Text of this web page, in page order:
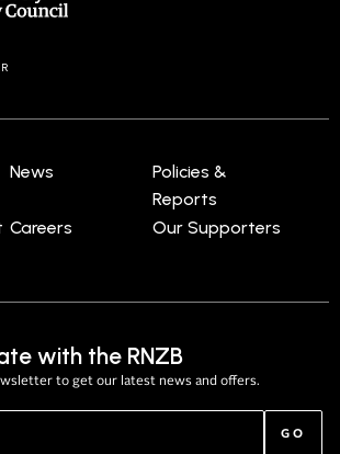
News
Policies &
Reports
Careers
Our Supporters
with the RNZB
to get our latest news and offers.
GO